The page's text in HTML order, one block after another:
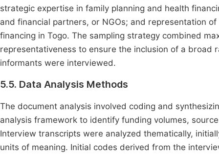
strategic expertise in family planning and health
and financial partners, or NGOs; and representation
financing in Togo. The sampling strategy combined
representativeness to ensure the inclusion of a broad
informants were interviewed.
5.5. Data Analysis Methods
The document analysis involved coding and
analysis framework to identify funding volumes,
Interview transcripts were analyzed thematically,
units of meaning. Initial codes derived from the